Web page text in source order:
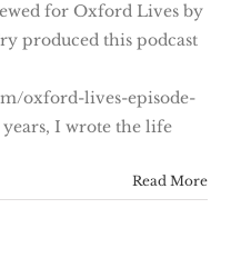
for Oxford Lives by
produced this podcast
oxford-lives-episode-
I wrote the life
Read More